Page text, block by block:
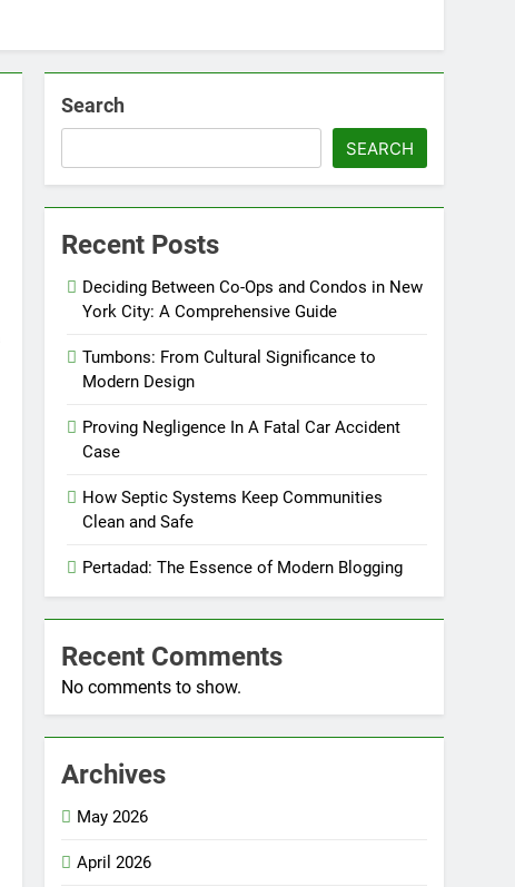
Search
SEARCH
Recent Posts
Deciding Between Co-Ops and Condos in New
York City: A Comprehensive Guide
Tumbons: From Cultural Significance to
Modern Design
Proving Negligence In A Fatal Car Accident
Case
How Septic Systems Keep Communities
Clean and Safe
Pertadad: The Essence of Modern Blogging
Recent Comments
No comments to show.
Archives
May 2026
April 2026